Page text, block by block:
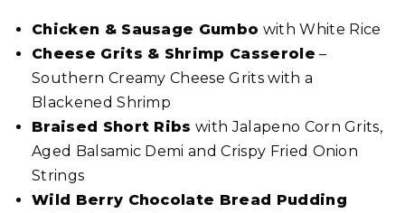
Chicken & Sausage Gumbo with White Rice
Cheese Grits & Shrimp Casserole –
Southern Creamy Cheese Grits with a
Blackened Shrimp
Braised Short Ribs with Jalapeno Corn Grits,
Aged Balsamic Demi and Crispy Fried Onion
Strings
Wild Berry Chocolate Bread Pudding